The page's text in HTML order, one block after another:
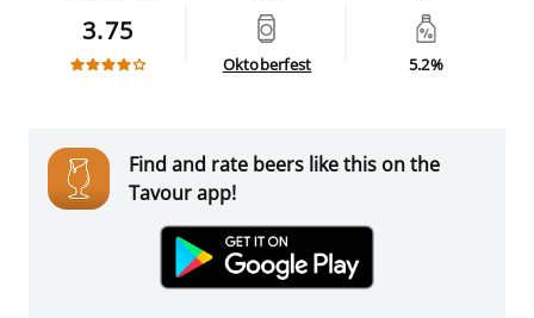
3.75
Oktoberfest 5.2%
Find and rate beers like this on the
Tavour app!